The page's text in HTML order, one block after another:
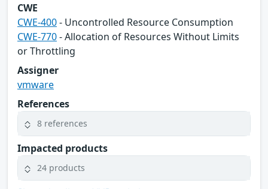
CWE
CWE-400- Uncontrolled Resource Consumption
CWE-770- Allocation of Resources Without Limits
or Throttling
Assigner
vmware
References
8 references
Impacted products
24 products